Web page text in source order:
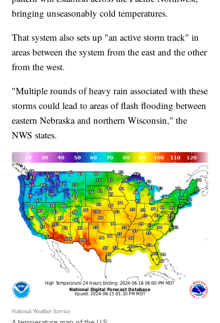
bringing unseasonably cold temperatures.
That system also sets up "an active storm track" in
areas between the system from the east and the other
from the west.
"Multiple rounds of heavy rain associated with these
storms could lead to areas of flash flooding between
eastern Nebraska and northern Wisconsin," the
NWS states.
National Weather Service